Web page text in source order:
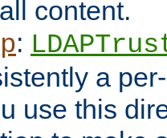
content.
:
a
use this